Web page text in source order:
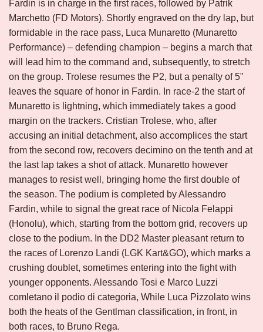
Fardin is in charge in the first races, followed by Patrik
Marchetto (FD Motors). Shortly engraved on the dry lap, but
formidable in the race pass, Luca Munaretto (Munaretto
Performance) – defending champion – begins a march that
will lead him to the command and, subsequently, to stretch
on the group. Trolese resumes the P2, but a penalty of 5"
leaves the square of honor in Fardin. In race-2 the start of
Munaretto is lightning, which immediately takes a good
margin on the trackers. Cristian Trolese, who, after
accusing an initial detachment, also accomplices the start
from the second row, recovers decimino on the tenth and at
the last lap takes a shot of attack. Munaretto however
manages to resist well, bringing home the first double of
the season. The podium is completed by Alessandro
Fardin, while to signal the great race of Nicola Felappi
(Honolu), which, starting from the bottom grid, recovers up
close to the podium. In the DD2 Master pleasant return to
the races of Lorenzo Landi (LGK Kart&GO), which marks a
crushing doublet, sometimes entering into the fight with
younger opponents. Alessando Tosi e Marco Luzzi
comletano il podio di categoria, While Luca Pizzolato wins
both the heats of the Gentlman classification, in front, in
both races, to Bruno Rega.